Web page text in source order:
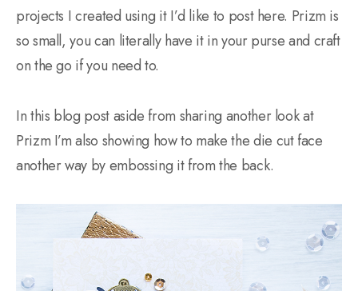
projects I created using it I’d like to post here. Prizm is
so small, you can literally have it in your purse and craft
on the go if you need to.
In this blog post aside from sharing another look at
Prizm I’m also showing how to make the die cut face
another way by embossing it from the back.